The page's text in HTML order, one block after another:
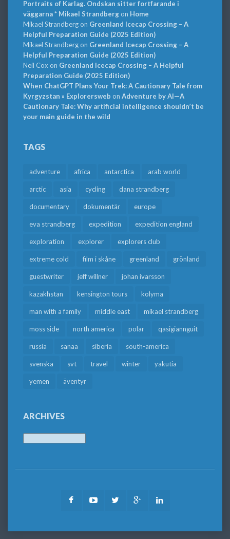
Portraits of Karlag. Ondskan sitter fortfarande i
väggarna * Mikael Strandbergon Home
Mikael Strandbergon Greenland Icecap Crossing – A
Helpful Preparation Guide (2025 Edition)
Mikael Strandbergon Greenland Icecap Crossing – A
Helpful Preparation Guide (2025 Edition)
Neil Cox on Greenland Icecap Crossing – A Helpful
Preparation Guide (2025 Edition)
When ChatGPT Plans Your Trek: A Cautionary Tale from
Kyrgyzstan » Explorersweb on Adventure by AI—A
Cautionary Tale: Why artificial intelligence shouldn’t be
your main guide in the wild
TAGS
adventure africa antarctica arab world
arctic asia cycling dana strandberg
documentary dokumentär europe
eva strandberg expedition expedition england
exploration explorer explorers club
extreme cold film i skåne greenland grönland
guestwriter jeff willner johan ivarsson
kazakhstan kensington tours kolyma
man with a family middle east mikael strandberg
moss side north america polar qasigiannguit
russia sanaa siberia south-america
svenska svt travel winter yakutia
yemen äventyr
ARCHIVES
FacebookYoutubeTwitter Google